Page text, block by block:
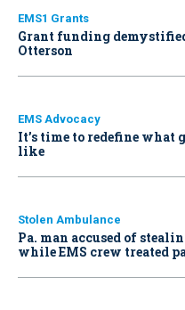
EMS1 Grants
Grant funding
Otterson
EMS Advocacy
It’s time to redefine what
like
Stolen Ambulance
Pa. man accused of
while EMS crew treated